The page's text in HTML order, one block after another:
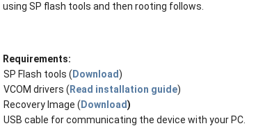
using SP flash tools and then rooting follows.
Requirements:
SP Flash tools ( Download)
VCOM drivers ( Read installation guide)
Recovery Image ( Download)
USB cable for communicating the device with your PC.